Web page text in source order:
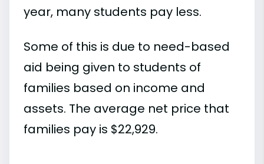
year, many students pay less.
Some of this is due to need-based
aid being given to students of
families based on income and
assets. The average net price that
families pay is $22,929.